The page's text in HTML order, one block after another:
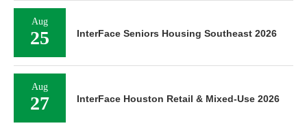
Aug
25 InterFace Seniors Housing Southeast 2026
Aug
27 InterFace Houston Retail & Mixed-Use 2026